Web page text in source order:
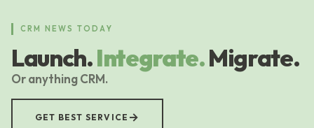
content
CRM NEWS TODAY
Launch.Integrate.Migrate.
Or anything CRM.
GET BEST SERVICE →